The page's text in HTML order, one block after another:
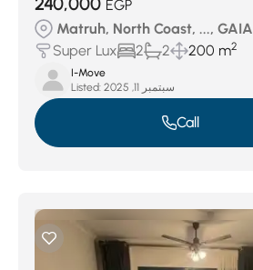
EGP
Matruh, North Coast, ..., GAIA
Super Lux
2 2 200 m2
I-Move
Listed:
سبتمبر 11, 2025
Call